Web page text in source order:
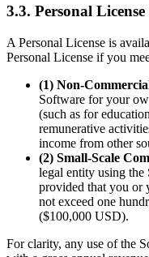
3.3. Personal License
A Personal License is
Personal License if you
(1) Non-
Software for your
(such as for
remunerative
income from other
(2) Small-Scale
legal entity using the
provided that you or
not exceed one
($100,000 USD).
For clarity, any use of the